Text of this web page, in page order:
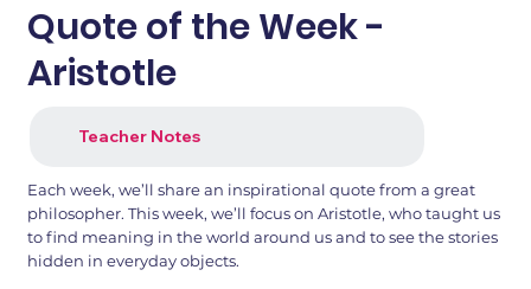
Quote of the Week -
Aristotle
Teacher Notes
Each week, we’ll share an inspirational quote from a great
philosopher. This week, we’ll focus on Aristotle, who taught us
to find meaning in the world around us and to see the stories
hidden in everyday objects.